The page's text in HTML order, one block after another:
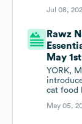
Jul 08,
Rawz
May
YORK,
cat food
May 05,